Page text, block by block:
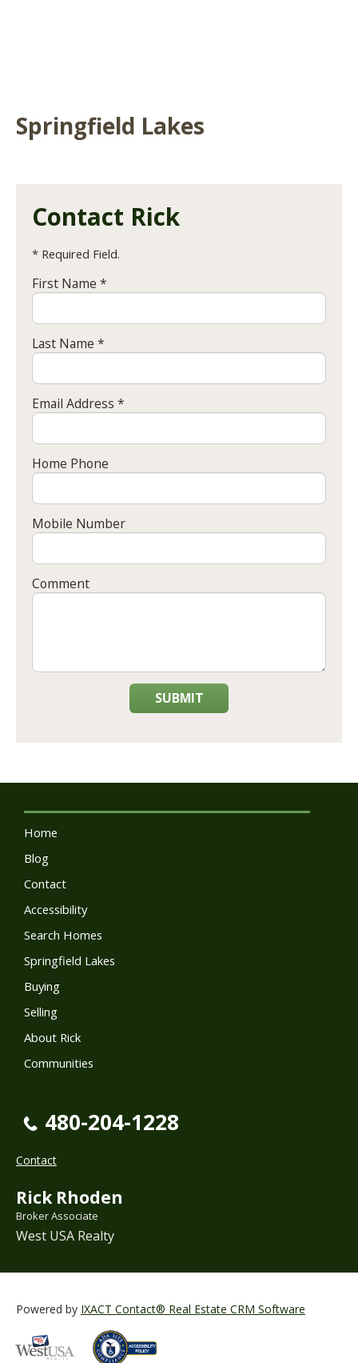
Springfield Lakes
Contact Rick
* Required Field.
First Name *
Last Name *
Email Address *
Home Phone
Mobile Number
Comment
SUBMIT
Home
Blog
Contact
Accessibility
Search Homes
Springfield Lakes
Buying
Selling
About Rick
Communities
480-204-1228
Contact
Rick Rhoden
Broker Associate
West USA Realty
Powered by IXACT Contact® Real Estate CRM Software